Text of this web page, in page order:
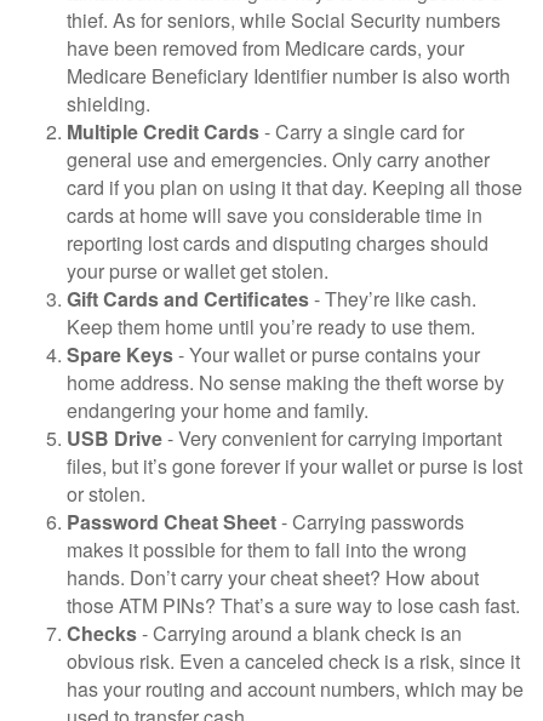
thief. As for seniors, while Social Security numbers
have been removed from Medicare cards, your
Medicare Beneficiary Identifier number is also worth
shielding.
Multiple Credit Cards- Carry a single card for
general use and emergencies. Only carry another
card if you plan on using it that day. Keeping all those
cards at home will save you considerable time in
reporting lost cards and disputing charges should
your purse or wallet get stolen.
Gift Cards and Certificates- They’re like cash.
Keep them home until you’re ready to use them.
Spare Keys- Your wallet or purse contains your
home address. No sense making the theft worse by
endangering your home and family.
USB Drive- Very convenient for carrying important
files, but it’s gone forever if your wallet or purse is lost
or stolen.
Password Cheat Sheet- Carrying passwords
makes it possible for them to fall into the wrong
hands. Don’t carry your cheat sheet? How about
those ATM PINs? That’s a sure way to lose cash fast.
Checks- Carrying around a blank check is an
obvious risk. Even a canceled check is a risk, since it
has your routing and account numbers, which may be